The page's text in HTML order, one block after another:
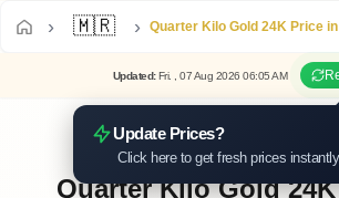
🇲🇷 Quarter Kilo Gold 24K Price
Updated: Fri. , 07Aug 202606:05AM
Update Prices?
Click here to get fresh prices instantly
Quarter Kilo Gold